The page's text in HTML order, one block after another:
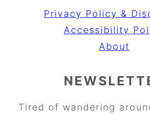
Privacy Policy &
Accessibility
About
Tired of wandering